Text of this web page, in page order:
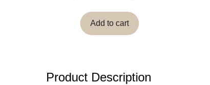
was:
$250.00.
Chakaura
Clinical
Recommendations
Add to cart
Product Description